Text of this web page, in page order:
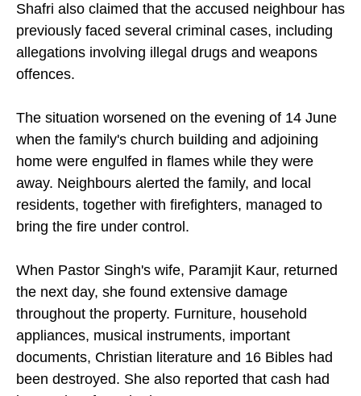
Shafri also claimed that the accused neighbour has
previously faced several criminal cases, including
allegations involving illegal drugs and weapons
offences.
The situation worsened on the evening of 14 June
when the family's church building and adjoining
home were engulfed in flames while they were
away. Neighbours alerted the family, and local
residents, together with firefighters, managed to
bring the fire under control.
When Pastor Singh's wife, Paramjit Kaur, returned
the next day, she found extensive damage
throughout the property. Furniture, household
appliances, musical instruments, important
documents, Christian literature and 16 Bibles had
been destroyed. She also reported that cash had